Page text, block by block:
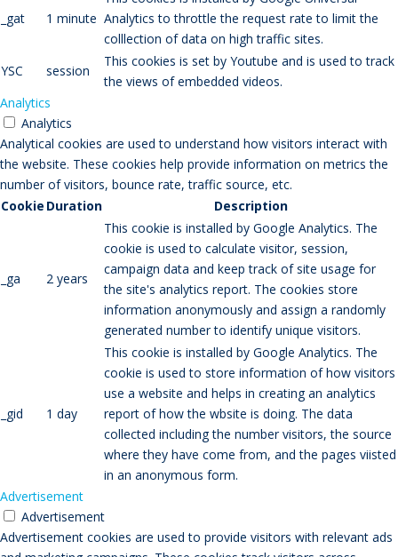
_gat 1 minute Analytics to throttle the request rate to limit the
colllection of data on high traffic sites.
YSC
session
This cookies is set by Youtube and is used to track
the views of embedded videos.
Analytics
Analytics
Analytical cookies are used to understand how visitors interact with
the website. These cookies help provide information on metrics the
number of visitors, bounce rate, traffic source, etc.
Cookie Duration Description
_ga 2 years
This cookie is installed by Google Analytics. The
cookie is used to calculate visitor, session,
campaign data and keep track of site usage for
the site's analytics report. The cookies store
information anonymously and assign a randomly
generated number to identify unique visitors.
_gid 1 day
This cookie is installed by Google Analytics. The
cookie is used to store information of how visitors
use a website and helps in creating an analytics
report of how the wbsite is doing. The data
collected including the number visitors, the source
where they have come from, and the pages viisted
in an anonymous form.
Advertisement
Advertisement
Advertisement cookies are used to provide visitors with relevant ads